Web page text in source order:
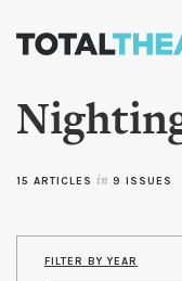
Skip
15 ARTICLES in 9 ISSUES
FILTER BY YEAR